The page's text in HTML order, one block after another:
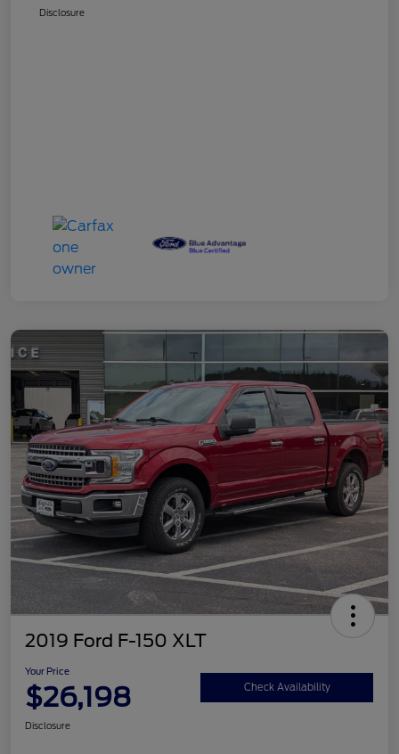
Disclosure
2019 Ford F-150 XLT
Your Price
$26,198 Check Availability
Disclosure